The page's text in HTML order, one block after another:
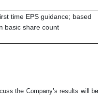
time EPS guidance; based
basic share count
the Company’s results will be